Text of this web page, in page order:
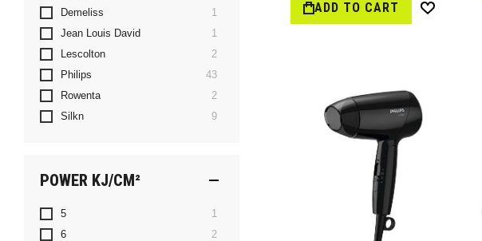
ADD TO CART
Wish
Demeliss
1
Jean Louis David
1
Lescolton
2items
Philips
43items
Rowenta
2items
Silkn
9items
POWER KJ/CM²
5 1
6
2items